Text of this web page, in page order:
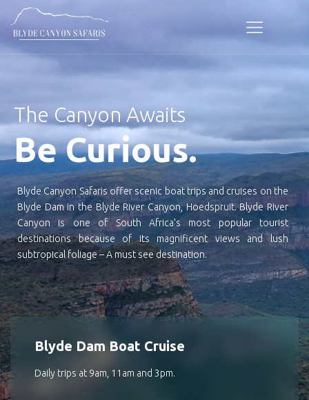
The Canyon Awaits
Be Curious.
Blyde Canyon Safaris offer scenic boat trips and cruises on the
Blyde Dam in the Blyde River Canyon, Hoedspruit. Blyde River
Canyon is one of South Africa’s most popular tourist
destinations because of its magnificent views and lush
subtropical foliage – A must see destination.
Blyde Dam Boat Cruise
Daily trips at 9am, 11am and 3pm.